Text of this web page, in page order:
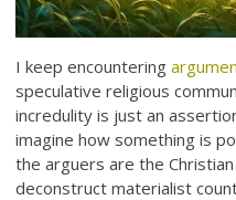
I keep encountering
speculative religious
incredulity is just an
imagine how something is
the arguers are the
deconstruct materialist